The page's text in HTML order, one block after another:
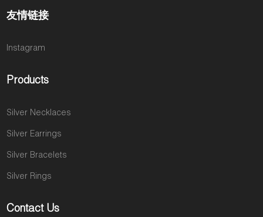
友情链接
Instagram
Products
Silver Necklaces
Silver Earrings
Silver Bracelets
Silver Rings
Contact Us